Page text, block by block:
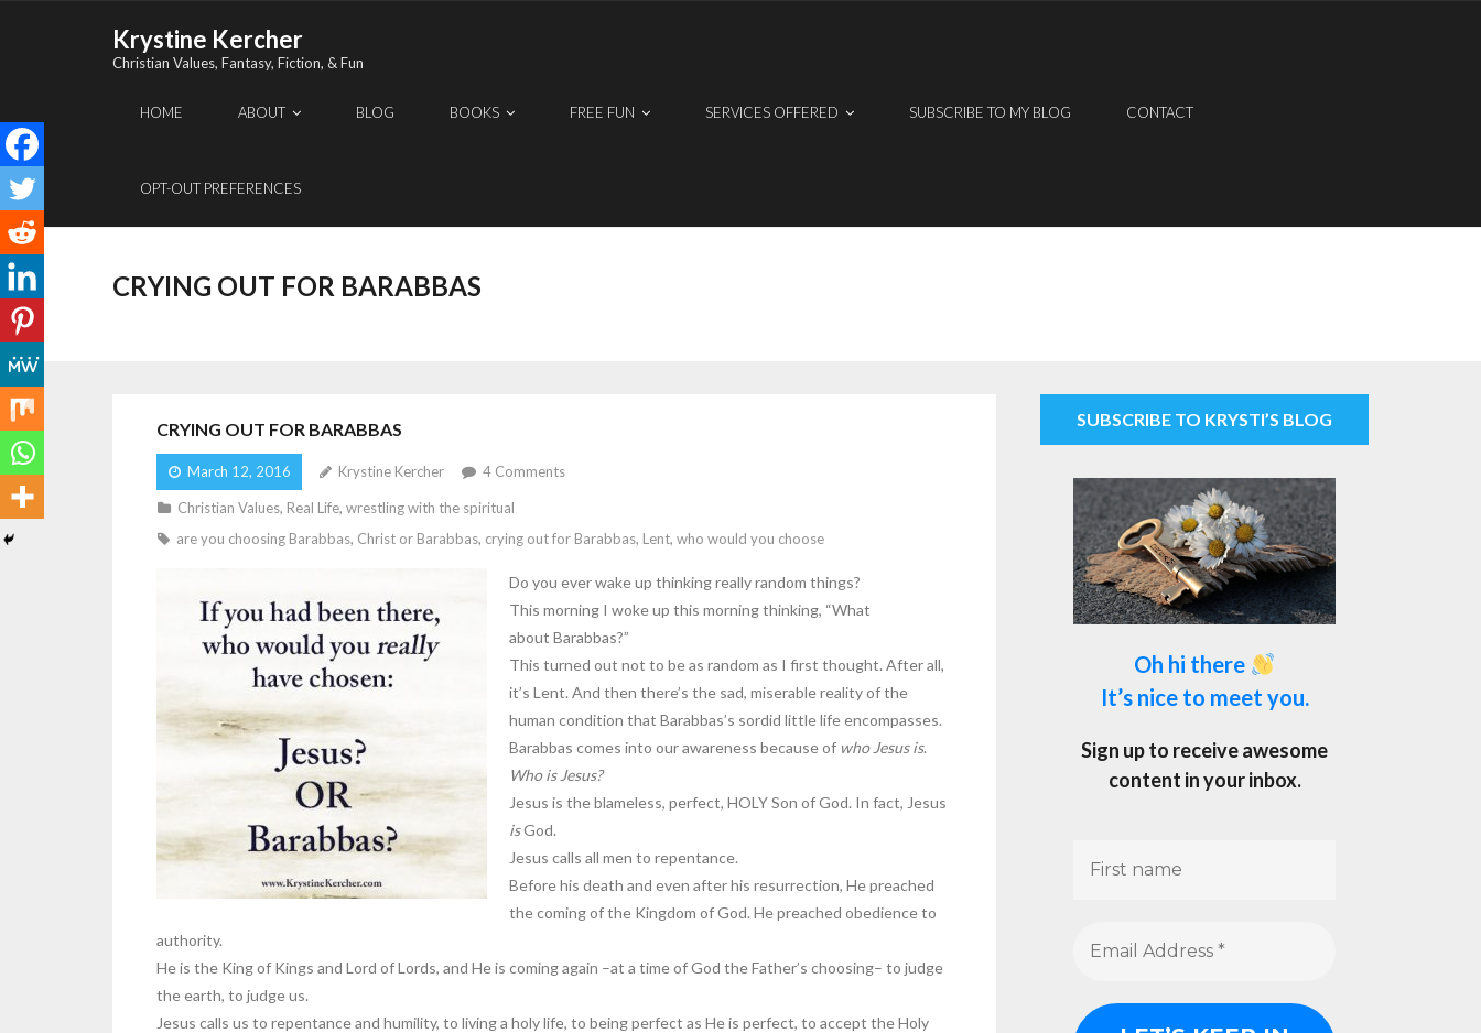
Krystine Kercher
Christian Values, Fantasy, Fiction, & Fun
HOME ABOUT BLOG BOOKS FREE FUN SERVICES OFFERED SUBSCRIBE TO MY BLOG CONTACT
OPT-OUT PREFERENCES
CRYING OUT FOR BARABBAS
CRYING OUT FOR BARABBAS
March 12, 2016 Krystine Kercher 4 Comments
Christian Values, Real Life, wrestling with the spiritual
are you choosing Barabbas, Christ or Barabbas, crying out for Barabbas, Lent, who would you choose
Do you ever wake up thinking really random things?
This morning I woke up this morning thinking, “What
about Barabbas?”
This turned out not to be as random as I first thought. After all,
it’s Lent. And then there’s the sad, miserable reality of the
human condition that Barabbas’s sordid little life encompasses.
Barabbas comes into our awareness because of who Jesus is.
Who is Jesus?
Jesus is the blameless, perfect, HOLY Son of God. In fact, Jesus
isGod.
Jesus calls all men to repentance.
Before his death and even after his resurrection, He preached
the coming of the Kingdom of God. He preached obedience to
authority.
He is the King of Kings and Lord of Lords, and He is coming again –at a time of God the Father’s choosing– to judge
the earth, to judge us.
Jesus calls us to repentance and humility, to living a holy life, to being perfect as He is perfect, to accept the Holy
SUBSCRIBE TO KRYSTI’S BLOG
Oh hi there
It’s nice to meet you.
Sign up to receive awesome
content in your inbox.